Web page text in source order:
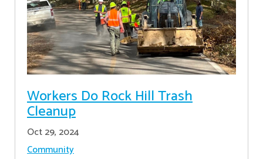
Workers Do Rock Hill Trash
Cleanup
Oct 29, 2024
Community